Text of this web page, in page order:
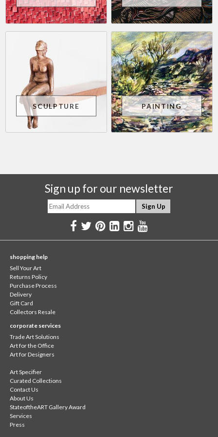
SCULPTURE PAINTING
Sign up for our newsletter
shopping help
Sell Your Art
Returns Policy
Purchase Process
Delivery
Gift Card
Collectors Resale
corporate services
Trade Art Solutions
Art for the Office
Art for Designers
Art Specifier
Curated Collections
Contact Us
About Us
StateoftheART Gallery Award
Services
Press